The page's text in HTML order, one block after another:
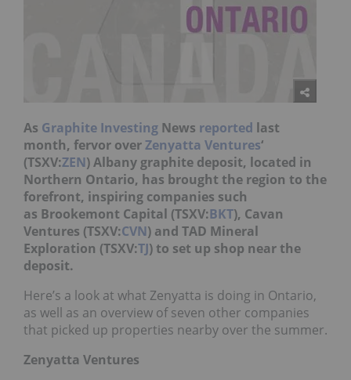
As Graphite Investing News reported last
month, fervor overZenyatta Ventures‘
(TSXV:ZEN) Albany graphite deposit, located in
Northern Ontario, has brought the region to the
forefront, inspiring companies such
as Brookemont Capital (TSXV:BKT), Cavan
Ventures (TSXV:CVN) and TAD Mineral
Exploration (TSXV:TJ) to set up shop near the
deposit.
Here’s a look at what Zenyatta is doing in Ontario,
as well as an overview of seven other companies
that picked up properties nearby over the summer.
Zenyatta Ventures